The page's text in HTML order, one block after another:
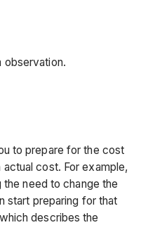
observation.
to prepare for the cost
cost. For example,
need to change the
start preparing for that
describes the